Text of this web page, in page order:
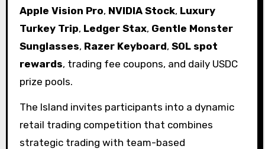
Apple Vision Pro, NVIDIA Stock, Luxury
Turkey Trip, Ledger Stax, Gentle Monster
Sunglasses, Razer Keyboard, SOL spot
rewards, trading fee coupons, and daily USDC
prize pools.
The Island invites participants into a dynamic
retail trading competition that combines
strategic trading with team-based